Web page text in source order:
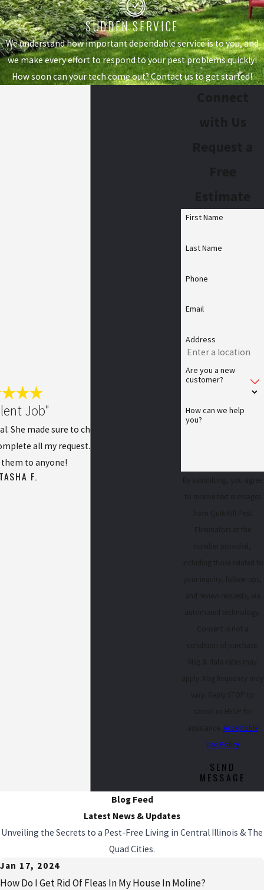
SUDDEN SERVICE
We understand how important dependable service is to you, and
we make every effort to respond to your pest problems quickly!
How soon can your tech come out? Contact us to get started!
First Name
Last Name
Phone
Email
Address
Are you a new
customer?
How can we help
you?
Acceptable
Use Policy
SEND
MESSAGE
Job"
She made sure to check everything out as
all my request. I would definitely
to anyone!
F.
Blog Feed
Latest News & Updates
Unveiling the Secrets to a Pest-Free Living in Central Illinois & The
Quad Cities.
Jan 17, 2024
How Do I Get Rid Of Fleas In My House In Moline?